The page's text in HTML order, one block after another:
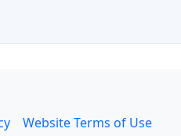
Website Terms of Use